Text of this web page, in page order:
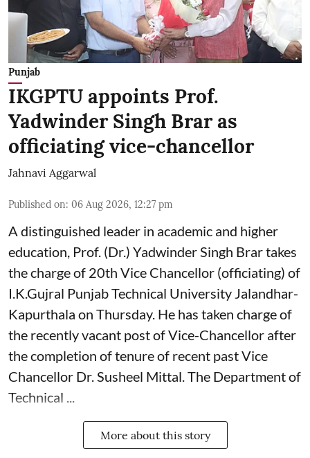
Punjab
IKGPTU appoints Prof.
Yadwinder Singh Brar as
officiating vice-chancellor
Jahnavi Aggarwal
Published on: 06 Aug 2026, 12:27 pm
A distinguished leader in academic and higher
education, Prof. (Dr.) Yadwinder Singh Brar takes
the charge of 20th Vice Chancellor (officiating) of
I.K.Gujral Punjab Technical University Jalandhar-
Kapurthala on Thursday. He has taken charge of
the recently vacant post of Vice-Chancellor after
the completion of tenure of recent past Vice
Chancellor Dr. Susheel Mittal. The Department of
Technical ...
More about this story